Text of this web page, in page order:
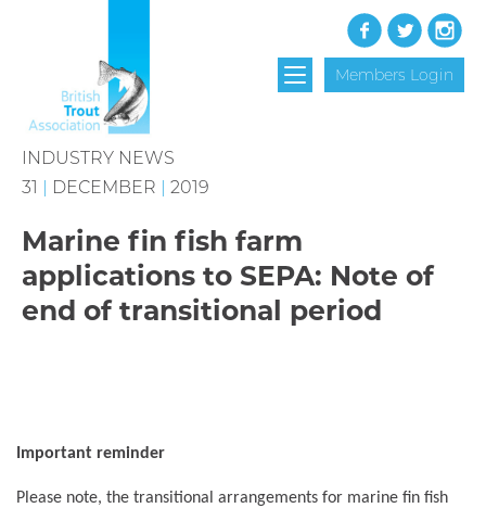
Members Login
INDUSTRY NEWS
31 | DECEMBER | 2019
Marine fin fish farm
applications to SEPA: Note of
end of transitional period
Important reminder
Please note, the transitional arrangements for marine fin fish